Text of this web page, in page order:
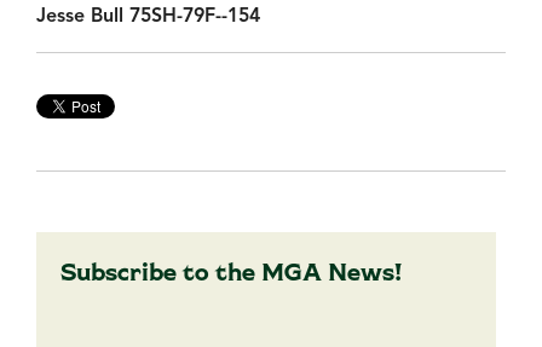
Jesse Bull 75SH-79F--154
Subscribe to the MGA News!